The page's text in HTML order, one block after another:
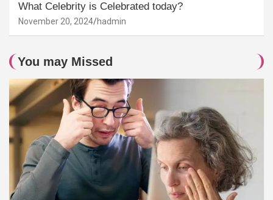
What Celebrity is Celebrated today?
November 20, 2024 hadmin
You may Missed